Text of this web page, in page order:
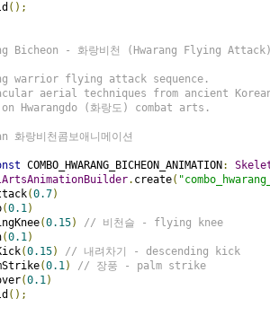
();
Bicheon - 화랑비천 (Hwarang Flying
warrior flying attack sequence.
aerial techniques from ancient
Hwarangdo (화랑도) combat arts.
화랑비천콤보애니메이션
COMBO_HWARANG_BICHEON_ANIMATION :
. create(
(0.7)
(0.1)
(0.15)
// 비천슬 - flying knee
(0.1)
(0.15)
// 내려차기 - descending kick
(0.1)
// 장풍 - palm strike
(0.1)
();